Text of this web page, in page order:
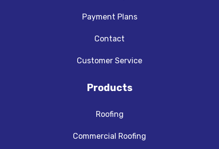
Payment Plans
Contact
Customer Service
Products
Roofing
Commercial Roofing